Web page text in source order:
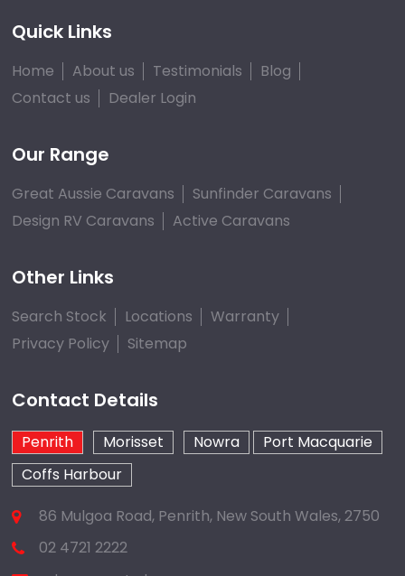
Quick Links
Home About us Testimonials
Blog
Contact us
Dealer Login
Our Range
Great Aussie Caravans
Sunfinder Caravans
Design RV Caravans
Active Caravans
Other Links
Search Stock Locations
Warranty
Privacy Policy
Sitemap
Contact Details
Penrith Morisset Nowra
Port Macquarie
Coffs Harbour
86 Mulgoa Road, Penrith, New South Wales, 2750
02 4721 2222